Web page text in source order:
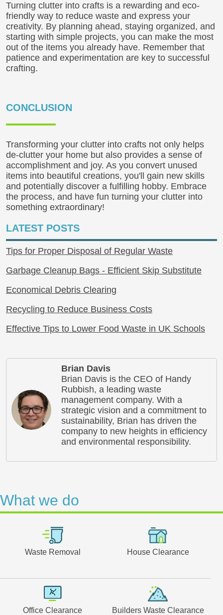
Turning clutter into crafts is a rewarding and eco-
friendly way to reduce waste and express your
creativity. By planning ahead, staying organized, and
starting with simple projects, you can make the most
out of the items you already have. Remember that
patience and experimentation are key to successful
crafting.
CONCLUSION
Transforming your clutter into crafts not only helps
de-clutter your home but also provides a sense of
accomplishment and joy. As you convert unused
items into beautiful creations, you'll gain new skills
and potentially discover a fulfilling hobby. Embrace
the process, and have fun turning your clutter into
something extraordinary!
LATEST POSTS
Tips for Proper Disposal of Regular Waste
Garbage Cleanup Bags - Efficient Skip Substitute
Economical Debris Clearing
Recycling to Reduce Business Costs
Effective Tips to Lower Food Waste in UK Schools
Brian Davis
Brian Davis is the CEO of Handy
Rubbish, a leading waste
management company. With a
strategic vision and a commitment to
sustainability, Brian has driven the
company to new heights in efficiency
and environmental responsibility.
What we do
Waste Removal House Clearance
Office Clearance Builders Waste Clearance